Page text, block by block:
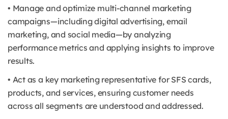
• Manage and optimize multi-channel marketing
campaigns—including digital advertising, email
marketing, and social media—by analyzing
performance metrics and applying insights to improve
results.
• Act as a key marketing representative for SFS cards,
products, and services, ensuring customer needs
across all segments are understood and addressed.